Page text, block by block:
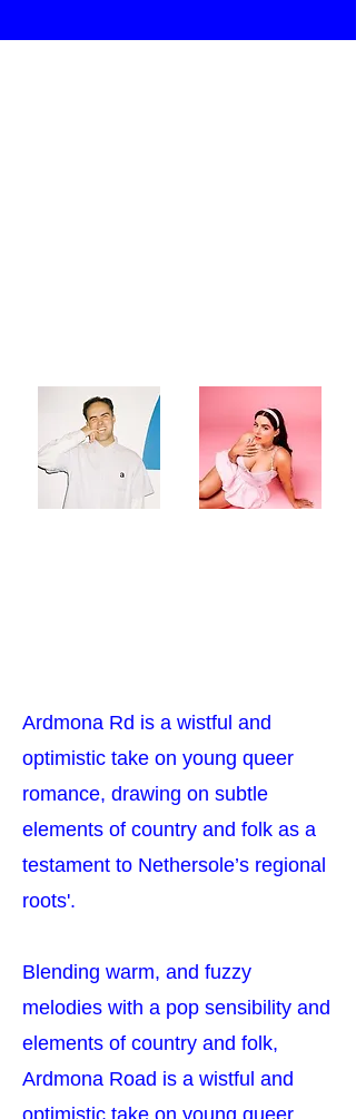
Ardmona Rd is a wistful and
optimistic take on young queer
romance, drawing on subtle
elements of country and folk as a
testament to Nethersole’s regional
roots'.
Blending warm, and fuzzy
melodies with a pop sensibility and
elements of country and folk,
Ardmona Road is a wistful and